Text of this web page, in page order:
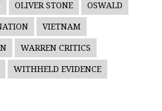
OLIVER STONE OSWALD
VIETNAM
WARREN CRITICS
WITHHELD EVIDENCE